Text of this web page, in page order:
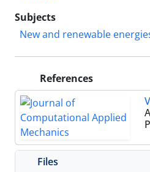
Subjects
New and renewable
References
Files